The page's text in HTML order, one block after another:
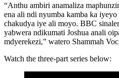
“Anthu ambiri anamaliza
ena ali ndi nyumba kamba ka
chakudya iye ali moyo. BBC
yabwera ndikumati Joshua anali
mdyerekezi,” watero Shammah
Watch the three-part series below: